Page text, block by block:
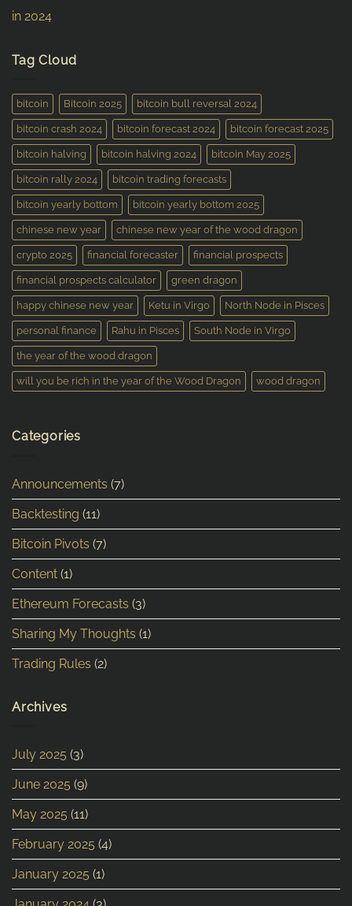
in 2024
Tag Cloud
bitcoin Bitcoin 2025 bitcoin bull reversal 2024
bitcoin crash 2024 bitcoin forecast 2024 bitcoin forecast 2025
bitcoin halving bitcoin halving 2024 bitcoin May 2025
bitcoin rally 2024 bitcoin trading forecasts
bitcoin yearly bottom bitcoin yearly bottom 2025
chinese new year chinese new year of the wood dragon
crypto 2025 financial forecaster financial prospects
financial prospects calculator green dragon
happy chinese new year Ketu in Virgo North Node in Pisces
personal finance Rahu in Pisces South Node in Virgo
the year of the wood dragon
will you be rich in the year of the Wood Dragon wood dragon
Categories
Announcements (7)
Backtesting (11)
Bitcoin Pivots (7)
Content (1)
Ethereum Forecasts (3)
Sharing My Thoughts (1)
Trading Rules (2)
Archives
July 2025 (3)
June 2025 (9)
May 2025 (11)
February 2025 (4)
January 2025 (1)